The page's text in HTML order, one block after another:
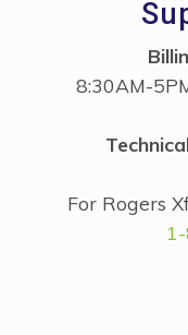
8:30AM-
For Rogers